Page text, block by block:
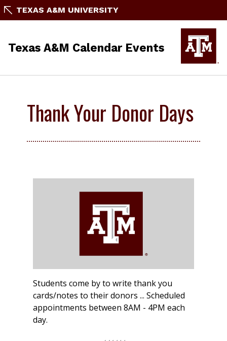
TEXAS A&M UNIVERSITY
Texas A&M Calendar Events
Thank Your Donor Days
Students come by to write thank you
cards/notes to their donors ... Scheduled
appointments between 8AM - 4PM each
day.